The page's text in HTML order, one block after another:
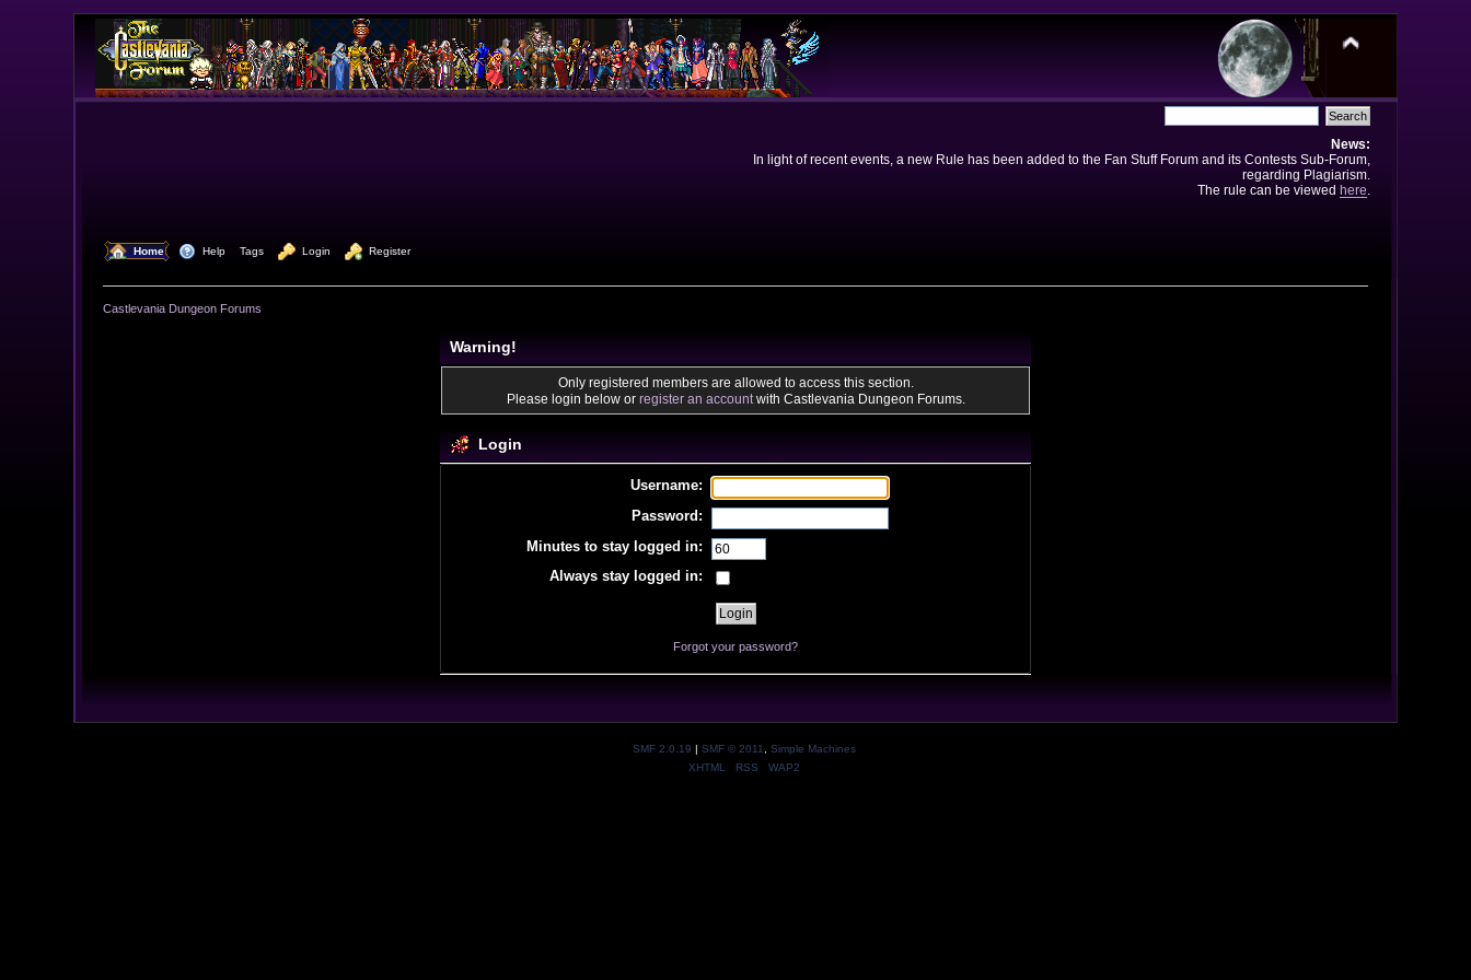
News:
In light of recent events, a new Rule has been added to the Fan Stuff Forum and its Contests Sub-Forum,
regarding Plagiarism.
The rule can be viewed here
Home Help Tags Login Register
Castlevania Dungeon Forums
Warning!
Only registered members are allowed to access this section.
Please login below or register an accountwith Castlevania Dungeon Forums.
Login
Username:
Password:
Minutes to stay logged in:
Always stay logged in:
Forgot your password?
SMF 2.0.19 | SMF © 2011
Simple Machines
XHTML
RSS WAP2